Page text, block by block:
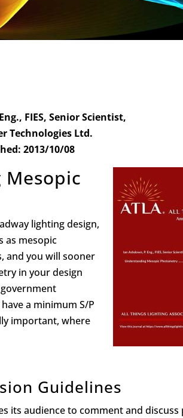
FIES, Senior Scientist,
Technologies Ltd.
2013/10/08
lighting design,
as mesopic
and you will sooner
in your design
a minimum S/P
important, where
Guidelines
its audience to comment and discuss